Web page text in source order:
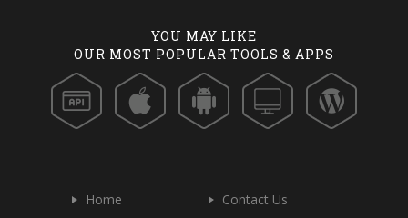
YOU MAY LIKE
OUR MOST POPULAR TOOLS & APPS
Home
Contact Us